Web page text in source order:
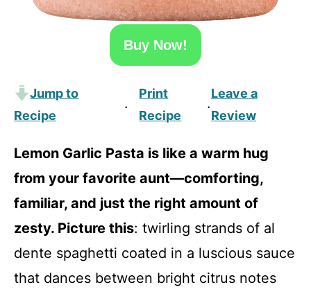
Buy Now!
Jump to
Recipe
·
Print
Recipe
·
Leave a
Review
Lemon Garlic Pasta is like a warm hug
from your favorite aunt—comforting,
familiar, and just the right amount of
zesty. Picture this: twirling strands of al
dente spaghetti coated in a luscious sauce
that dances between bright citrus notes